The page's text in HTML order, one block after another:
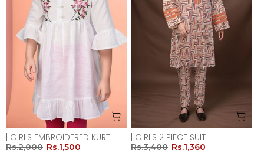
| GIRLS EMBROIDERED KURTI |
Rs.2,000 Rs.1,500
| GIRLS 2 PIECE SUIT |
Rs.3,400 Rs.1,360